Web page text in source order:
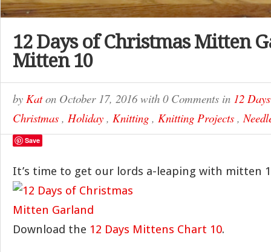
12 Days of Christmas Mitten
Mitten 10
by Katon October 17, 2016with 0 Comments in 12
Christmas , Holiday , Knitting , Knitting Projects ,
Save
It’s time to get our lords a-leaping with mitten
Download the 12 Days Mittens Chart 10.